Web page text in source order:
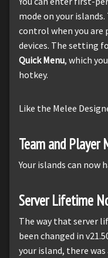
mode on your
control when you
devices. The setting
Quick Menu, which
hotkey.
Like the Melee
Team and Player
Your islands can now
Server Lifetime
The way that server
been changed in
your island, there